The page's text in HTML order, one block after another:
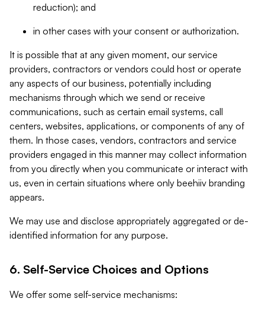
reduction); and
in other cases with your consent or authorization.
It is possible that at any given moment, our service
providers, contractors or vendors could host or operate
any aspects of our business, potentially including
mechanisms through which we send or receive
communications, such as certain email systems, call
centers, websites, applications, or components of any of
them. In those cases, vendors, contractors and service
providers engaged in this manner may collect information
from you directly when you communicate or interact with
us, even in certain situations where only beehiiv branding
appears.
We may use and disclose appropriately aggregated or de-
identified information for any purpose.
6. Self-Service Choices and Options
We offer some self-service mechanisms: